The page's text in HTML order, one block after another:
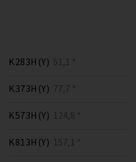
K283H(Y) 51,1 *
K373H(Y) 77,7 *
K573H(Y) 124,8 *
K813H(Y) 157,1 *